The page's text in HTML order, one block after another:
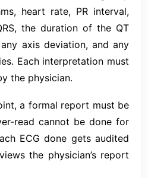
heart rate, PR interval,
the duration of the QT
axis deviation, and any
Each interpretation must
the physician.
a formal report must be
read cannot be done for
ECG done gets audited
the physician’s report